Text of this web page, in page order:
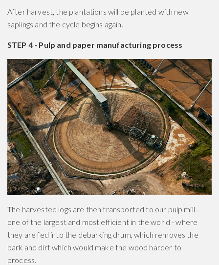
After harvest, the plantations will be planted with new
saplings and the cycle begins again.
STEP 4 - Pulp and paper manufacturing process
The harvested logs are then transported to our pulp mill -
one of the largest and most efficient in the world - where
they are fed into the debarking drum, which removes the
bark and dirt which would make the wood harder to
process.